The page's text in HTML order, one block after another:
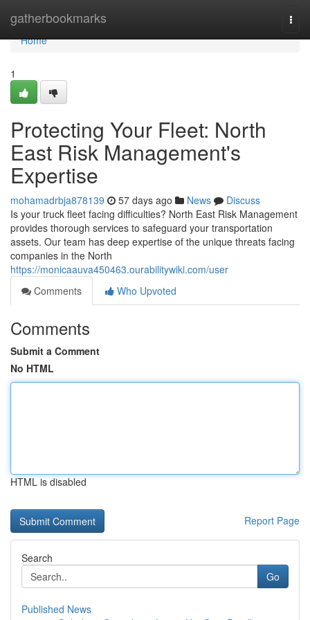
gatherbookmarks
Home
Home
1
Protecting Your Fleet: North
East Risk Management's
Expertise
mohamadrbja878139 57 days ago News
Discuss
Is your truck fleet facing difficulties? North East Risk Management
provides thorough services to safeguard your transportation
assets. Our team has deep expertise of the unique threats facing
companies in the North
https://monicaauva450463.ourabilitywiki.com/user
Comments
Who Upvoted
Comments
Submit a Comment
No HTML
HTML is disabled
Report Page
Search
Go
Published News